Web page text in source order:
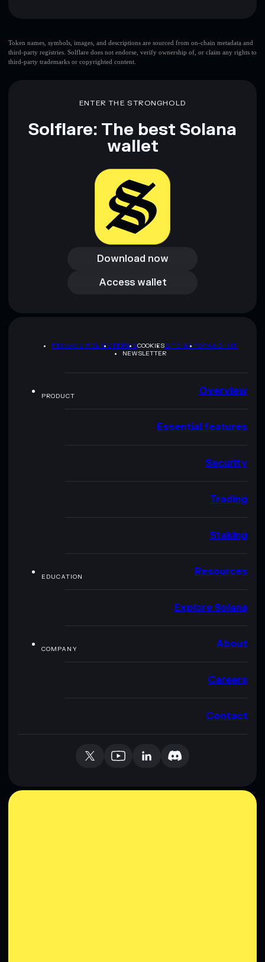
top 10 wallets
Newton
single
wallet
Newton
Newton
mutable
Disclaimer: This information is for educational purposes only
provided by rugcheck.xyz.
Token names, symbols, images, and descriptions are sourced from on-chain metadata and
third-party registries. Solflare does not endorse, verify ownership of, or claim any rights to
third-party trademarks or copyrighted content.
ENTER THE STRONGHOLD
Solflare: The best Solana
wallet
Download now
Download now
Access wallet
Access wallet
PRIVACY POLICYTERMSCOOKIESSITEMAPBRAND KIT
NEWSLETTER
PRODUCT Overview
Essential features
Security
Trading
Staking
EDUCATION Resources
Explore Solana
COMPANY About
Careers
Contact